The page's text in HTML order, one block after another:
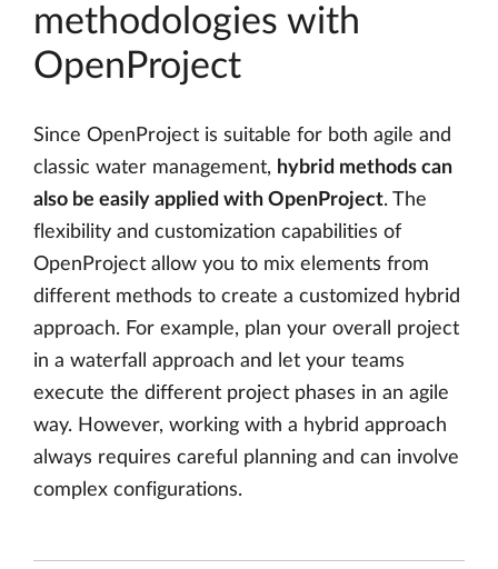
methodologies with
OpenProject
Since OpenProject is suitable for both agile and
classic water management, hybrid methods can
also be easily applied with OpenProject. The
flexibility and customization capabilities of
OpenProject allow you to mix elements from
different methods to create a customized hybrid
approach. For example, plan your overall project
in a waterfall approach and let your teams
execute the different project phases in an agile
way. However, working with a hybrid approach
always requires careful planning and can involve
complex configurations.